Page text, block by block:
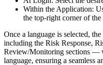
Within the Application:
the top-right corner of
Once a language is selected,
including the Risk Response,
Review/Monitoring sections —
language, ensuring a seamless